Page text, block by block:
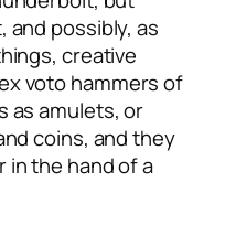
and possibly, as
creative
votohammers of
as amulets, or
coins, and they
in the hand of a